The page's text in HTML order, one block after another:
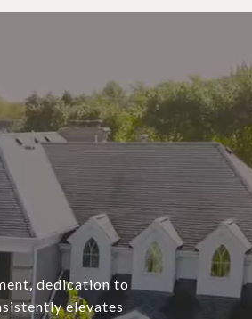
dedication to
elevates